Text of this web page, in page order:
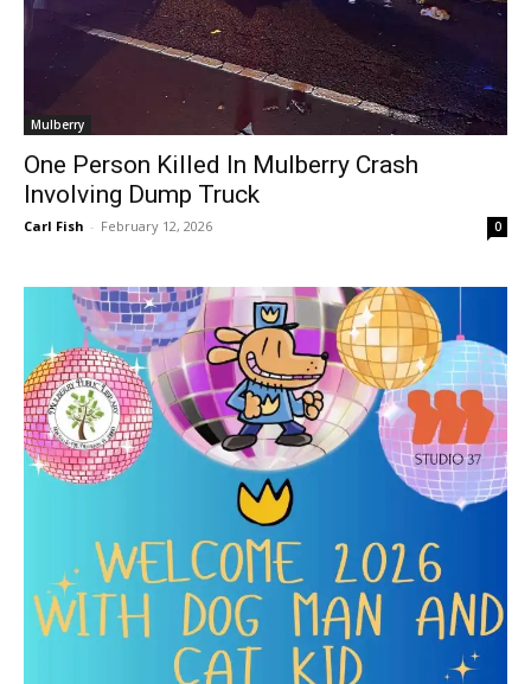
Mulberry
One Person Killed In Mulberry Crash
Involving Dump Truck
Carl Fish - February 12, 2026 0